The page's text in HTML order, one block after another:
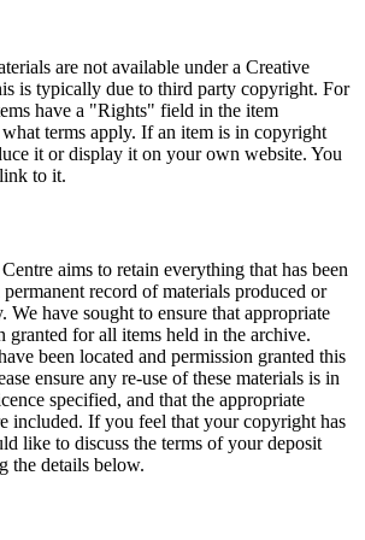
are not available under a Creative
is typically due to third party copyright. For
have a "Rights" field in the item
terms apply. If an item is in copyright
it or display it on your own website. You
to it.
aims to retain everything that has been
record of materials produced or
We have sought to ensure that appropriate
granted for all items held in the archive.
been located and permission granted this
ensure any re-use of these materials is in
specified, and that the appropriate
included. If you feel that your copyright has
like to discuss the terms of your deposit
the details below.